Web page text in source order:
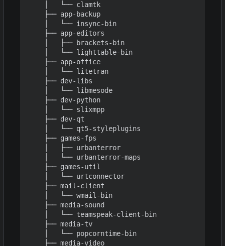
    │   └── clamtk
    ├── app-backup
    │   └── insync-bin
    ├── app-editors
    │   ├── brackets-bin
    │   └── lighttable-bin
    ├── app-office
    │   └── litetran
    ├── dev-libs
    │   └── libmesode
    ├── dev-python
    │   └── slixmpp
    ├── dev-qt
    │   └── qt5-styleplugins
    ├── games-fps
    │   ├── urbanterror
    │   └── urbanterror-maps
    ├── games-util
    │   └── urtconnector
    ├── mail-client
    │   └── wmail-bin
    ├── media-sound
    │   └── teamspeak-client-bin
    ├── media-tv
    │   └── popcorntime-bin
    ├── media-video